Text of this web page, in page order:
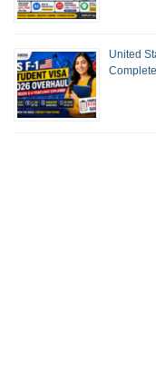
United